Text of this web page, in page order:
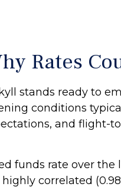
Rates
stands ready to
conditions
and flight-
funds rate over
correlated